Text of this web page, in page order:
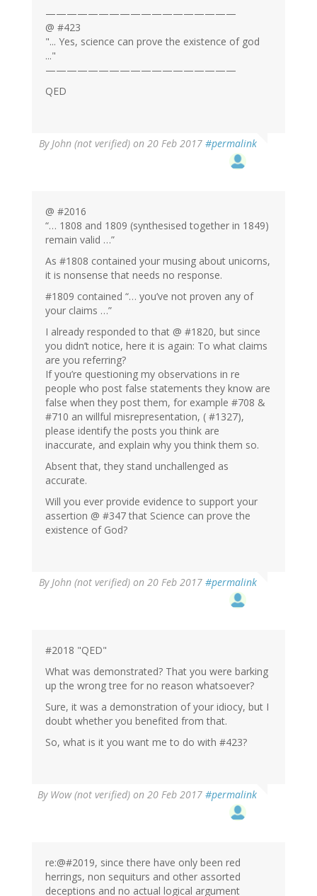
——————————————————
@ #423
"... Yes, science can prove the existence of god
..."
——————————————————
QED
ByJohn (not verified) on 20 Feb 2017 #permalink
@ #2016
“… 1808 and 1809 (synthesised together in 1849)
remain valid …”
As #1808 contained your musing about unicorns,
it is nonsense that needs no response.
#1809 contained “… you’ve not proven any of
your claims …”
I already responded to that @ #1820, but since
you didn’t notice, here it is again: To what claims
are you referring?
If you’re questioning my observations in re
people who post false statements they know are
false when they post them, for example #708 &
#710 an willful misrepresentation, ( #1327),
please identify the posts you think are
inaccurate, and explain why you think them so.
Absent that, they stand unchallenged as
accurate.
Will you ever provide evidence to support your
assertion @ #347 that Science can prove the
existence of God?
ByJohn (not verified) on 20 Feb 2017 #permalink
#2018 "QED"
What was demonstrated? That you were barking
up the wrong tree for no reason whatsoever?
Sure, it was a demonstration of your idiocy, but I
doubt whether you benefited from that.
So, what is it you want me to do with #423?
By Wow (not verified) on 20 Feb 2017 #permalink
re:@#2019, since there have only been red
herrings, non sequiturs and other assorted
deceptions and no actual logical argument